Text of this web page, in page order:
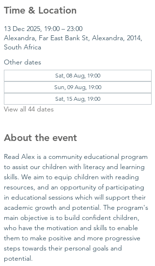
Time & Location
13 Dec 2025, 19:00 – 23:00
Alexandra, Far East Bank St, Alexandra, 2014,
South Africa
Other dates
Sat, 08 Aug, 19:00
Sun, 09 Aug, 19:00
Sat, 15 Aug, 19:00
View all 44 dates
About the event
Read Alex is a community educational program
to assist our children with literacy and learning
skills. We aim to equip children with reading
resources, and an opportunity of participating
in educational sessions which will support their
academic growth and potential. The program's
main objective is to build confident children,
who have the motivation and skills to enable
them to make positive and more progressive
steps towards their personal goals and
potential.​